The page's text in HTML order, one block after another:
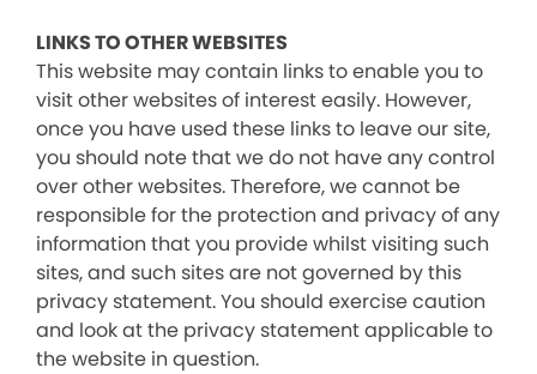
LINKS TO OTHER WEBSITES
This website may contain links to enable you to
visit other websites of interest easily. However,
once you have used these links to leave our site,
you should note that we do not have any control
over other websites. Therefore, we cannot be
responsible for the protection and privacy of any
information that you provide whilst visiting such
sites, and such sites are not governed by this
privacy statement. You should exercise caution
and look at the privacy statement applicable to
the website in question.